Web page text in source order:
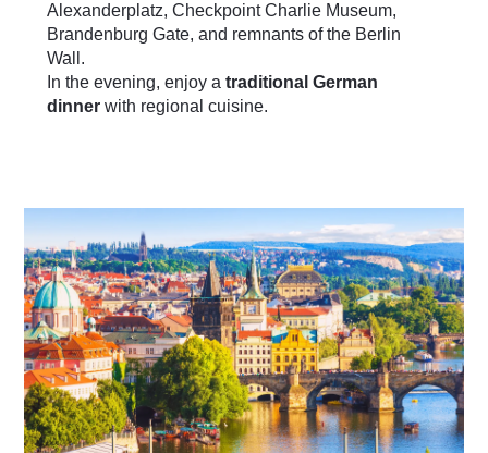
Alexanderplatz, Checkpoint Charlie Museum,
Brandenburg Gate, and remnants of the Berlin
Wall.
In the evening, enjoy atraditional German
dinner with regional cuisine.